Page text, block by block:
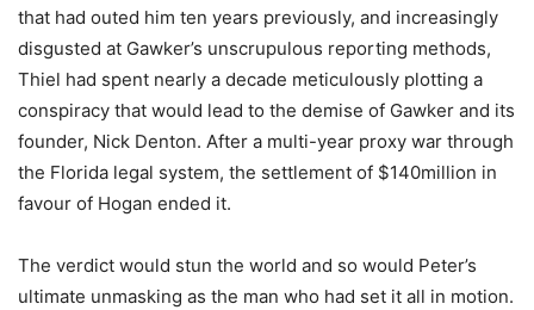
that had outed him ten years previously, and increasingly
disgusted at Gawker’s unscrupulous reporting methods,
Thiel had spent nearly a decade meticulously plotting a
conspiracy that would lead to the demise of Gawker and its
founder, Nick Denton. After a multi-year proxy war through
the Florida legal system, the settlement of $140million in
favour of Hogan ended it.
The verdict would stun the world and so would Peter’s
ultimate unmasking as the man who had set it all in motion.